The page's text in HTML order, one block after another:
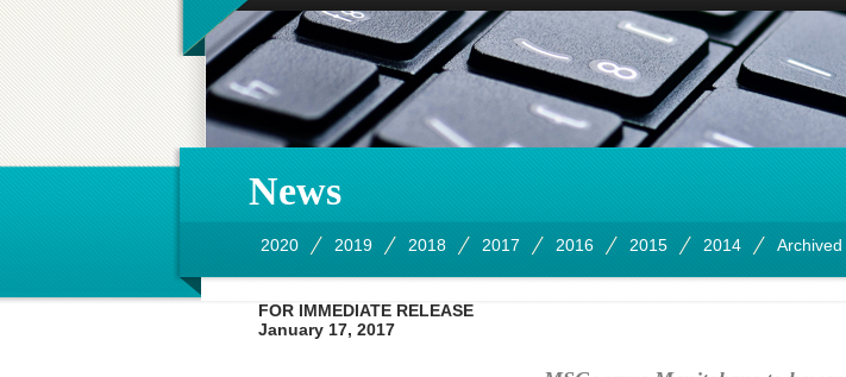
News
2020 2019 2018 2017 2016 2015 2014
FOR IMMEDIATE RELEASE
January 17, 2017